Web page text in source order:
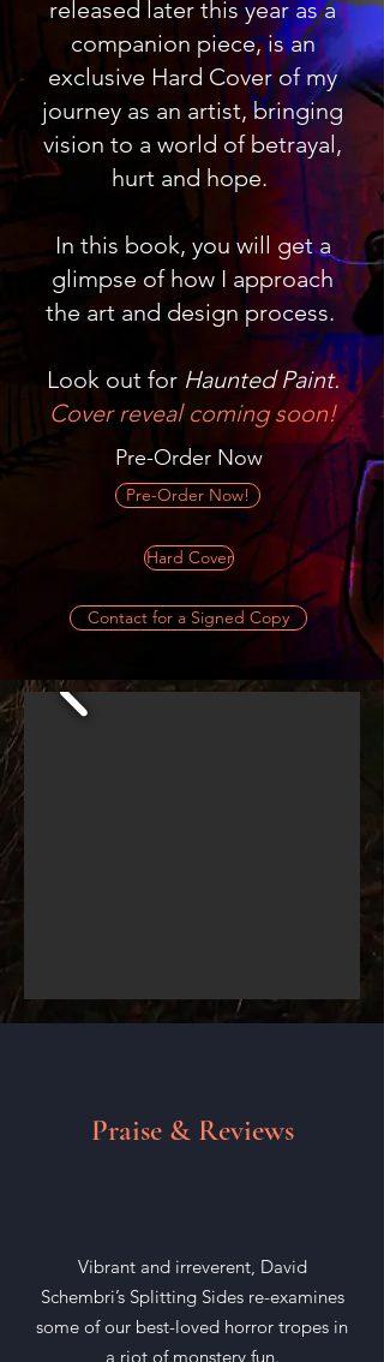
released later this year as a
companion piece, is an
exclusive Hard Cover of my
journey as an artist, bringing
vision to a world of betrayal,
hurt and hope.
In this book, you will get a
glimpse of how I approach
the art and design process.
Look out for Haunted Paint.
Cover reveal coming soon!
Pre-Order Now
Pre-Order Now!
Hard Cover
Contact for a Signed Copy
Praise & Reviews
Vibrant and irreverent, David
Schembri’s Splitting Sides re-examines
some of our best-loved horror tropes in
a riot of monstery fun.